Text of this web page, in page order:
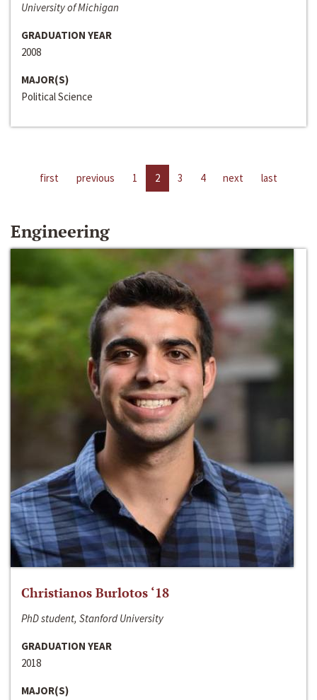
University of Michigan
GRADUATION YEAR
2008
MAJOR(S)
Political Science
first previous 1 2 3 4 next last
Engineering
Christianos Burlotos ‘18
PhD student, Stanford University
GRADUATION YEAR
2018
MAJOR(S)